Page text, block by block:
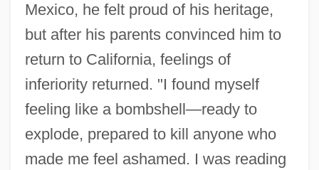
Mexico, he felt proud of his heritage,
but after his parents convinced him to
return to California, feelings of
inferiority returned. "I found myself
feeling like a bombshell—ready to
explode, prepared to kill anyone who
made me feel ashamed. I was reading